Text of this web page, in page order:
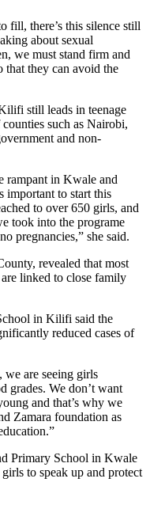
fill, there’s this silence still
about sexual
we must stand firm and
that they can avoid the
still leads in teenage
such as Nairobi,
and non-
rampant in Kwale and
important to start this
to over 650 girls, and
took into the programe
pregnancies,” she said.
revealed that most
linked to close family
in Kilifi said the
reduced cases of
we are seeing girls
grades. We don’t want
and that’s why we
Zamara foundation as
Primary School in Kwale
to speak up and protect